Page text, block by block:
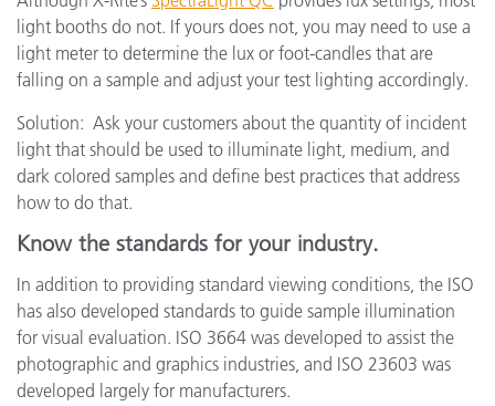
light booths do not. If yours does not, you may need to use a
light meter to determine the lux or foot-candles that are
falling on a sample and adjust your test lighting accordingly.
Solution: Ask your customers about the quantity of incident
light that should be used to illuminate light, medium, and
dark colored samples and define best practices that address
how to do that.
Know the standards for your industry.
In addition to providing standard viewing conditions, the ISO
has also developed standards to guide sample illumination
for visual evaluation. ISO 3664 was developed to assist the
photographic and graphics industries, and ISO 23603 was
developed largely for manufacturers.